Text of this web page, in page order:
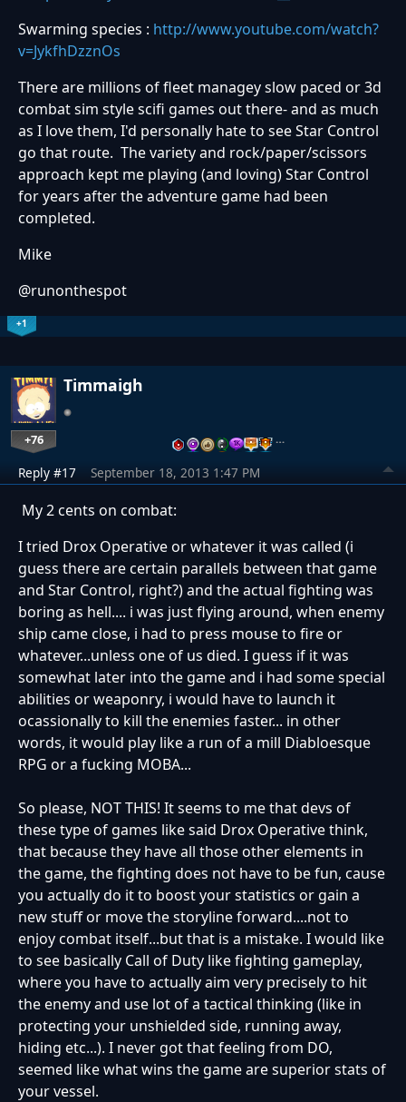
Swarming species : http://www.youtube.com/watch?
v=JykfhDzznOs
There are millions of fleet managey slow paced or 3d
combat sim style scifi games out there- and as much
as I love them, I'd personally hate to see Star Control
go that route. The variety and rock/paper/scissors
approach kept me playing (and loving) Star Control
for years after the adventure game had been
completed.
Mike
@runonthespot
+1
Timmaigh
+76 …
Reply #17 September 18, 2013 1:47 PM
My 2 cents on combat:
I tried Drox Operative or whatever it was called (i
guess there are certain parallels between that game
and Star Control, right?) and the actual fighting was
boring as hell.... i was just flying around, when enemy
ship came close, i had to press mouse to fire or
whatever...unless one of us died. I guess if it was
somewhat later into the game and i had some special
abilities or weaponry, i would have to launch it
ocassionally to kill the enemies faster... in other
words, it would play like a run of a mill Diabloesque
RPG or a fucking MOBA...
So please, NOT THIS! It seems to me that devs of
these type of games like said Drox Operative think,
that because they have all those other elements in
the game, the fighting does not have to be fun, cause
you actually do it to boost your statistics or gain a
new stuff or move the storyline forward....not to
enjoy combat itself...but that is a mistake. I would like
to see basically Call of Duty like fighting gameplay,
where you have to actually aim very precisely to hit
the enemy and use lot of a tactical thinking (like in
protecting your unshielded side, running away,
hiding etc...). I never got that feeling from DO,
seemed like what wins the game are superior stats of
your vessel.